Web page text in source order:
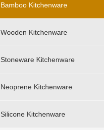
Bamboo Kitchenware
Wooden Kitchenware
Stoneware Kitchenware
Neoprene Kitchenware
Silicone Kitchenware